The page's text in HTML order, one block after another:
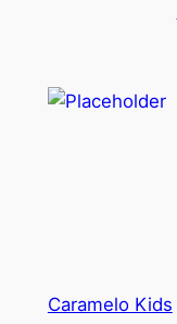
Caramelo Kids